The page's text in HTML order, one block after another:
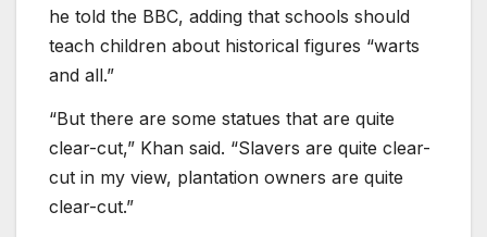
he told the BBC, adding that schools should
teach children about historical figures “warts
and all.”
“But there are some statues that are quite
clear-cut,” Khan said. “Slavers are quite clear-
cut in my view, plantation owners are quite
clear-cut.”